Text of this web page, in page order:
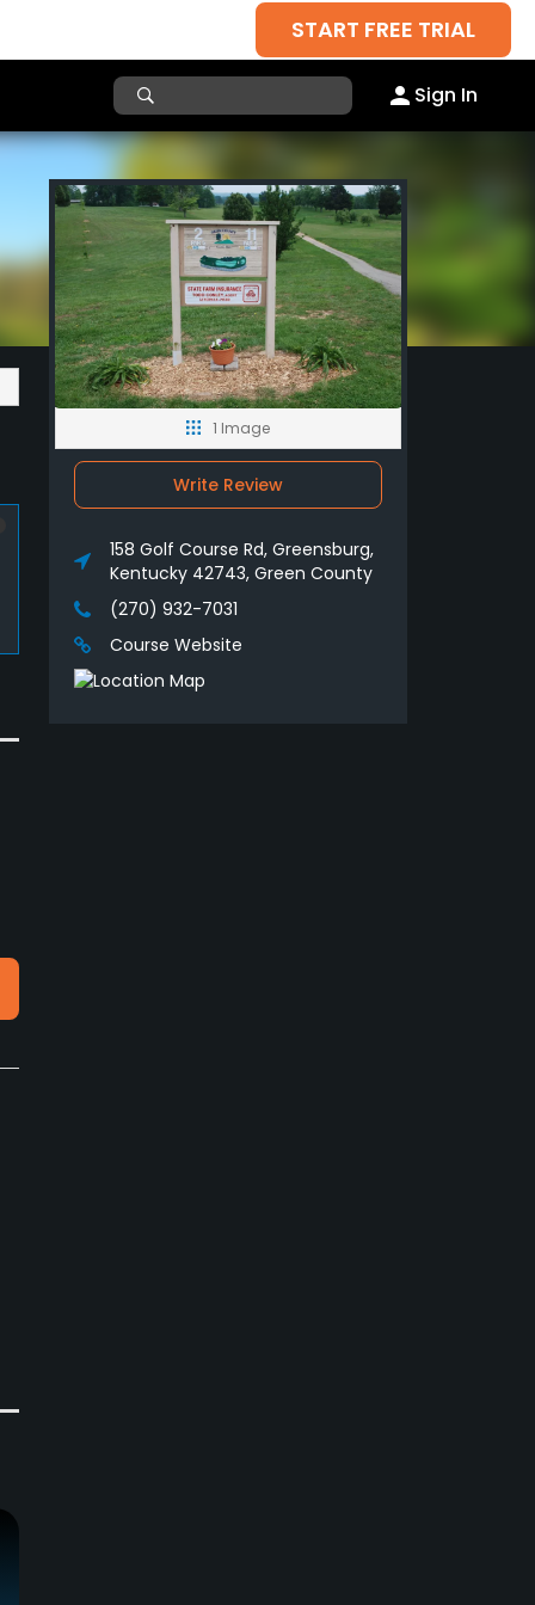
START FREE TRIAL
Sign In
1 Image
Write Review
158 Golf Course Rd, Greensburg,
Kentucky 42743, Green County
(270) 932-7031
Course Website